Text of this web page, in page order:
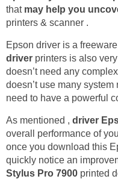
that may help you
printers & scanner .
Epson driver is a
driver printers is also
doesn’t need any
doesn’t use many
need to have a powerful
As mentioned , driver
overall performance of
once you download this
quickly notice an
Stylus Pro 7900 printed